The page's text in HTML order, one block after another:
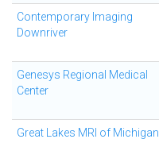
Contemporary Imaging
Downriver
Genesys Regional Medical
Center
Great Lakes MRI of Michigan